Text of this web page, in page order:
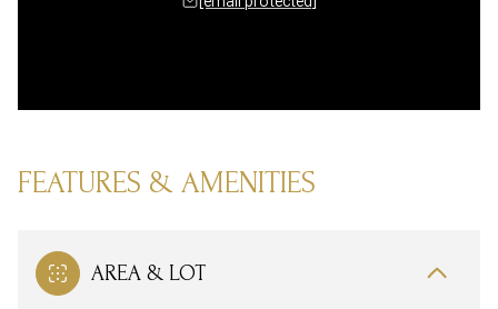
FEATURES & AMENITIES
AREA & LOT